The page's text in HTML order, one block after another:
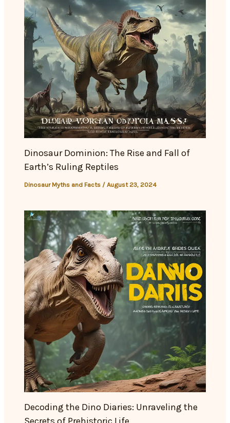
Dinosaur Dominion: The Rise and Fall of
Earth’s Ruling Reptiles
Dinosaur Myths and Facts /August 23, 2024
Decoding the Dino Diaries: Unraveling the